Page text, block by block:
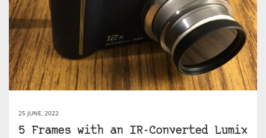
25 JUNE, 2022
5 Frames with an IR-Converted Lumix